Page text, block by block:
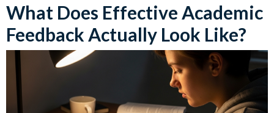
What Does Effective Academic
Feedback Actually Look Like?